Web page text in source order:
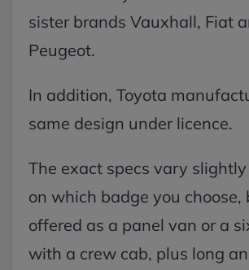
sister brands Vauxhall, Fiat
Peugeot.
In addition, Toyota
same design under licence.
The exact specs vary
on which badge you choose,
offered as a panel van or a
with a crew cab, plus long